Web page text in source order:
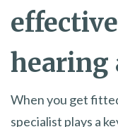
hearing
When you get
specialist plays a